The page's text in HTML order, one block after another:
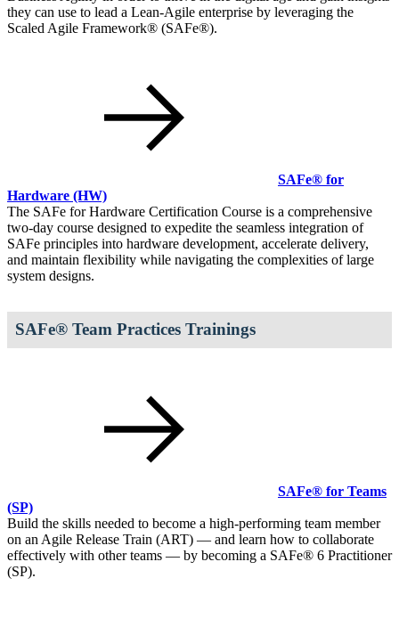
they can use to lead a Lean-Agile enterprise by leveraging the
Scaled Agile Framework® (SAFe®).
SAFe® for
Hardware (HW)
The SAFe for Hardware Certification Course is a comprehensive
two-day course designed to expedite the seamless integration of
SAFe principles into hardware development, accelerate delivery,
and maintain flexibility while navigating the complexities of large
system designs.
SAFe® Team Practices Trainings
SAFe® for Teams
(SP)
Build the skills needed to become a high-performing team member
on an Agile Release Train (ART) — and learn how to collaborate
effectively with other teams — by becoming a SAFe® 6 Practitioner
(SP).